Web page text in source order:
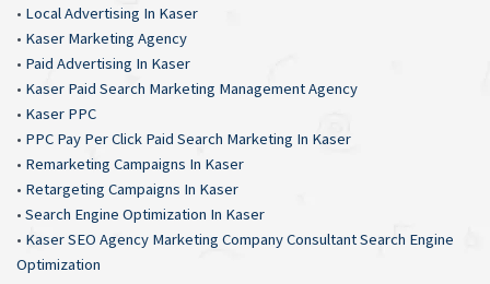
• Local Advertising In Kaser
• Kaser Marketing Agency
• Paid Advertising In Kaser
• Kaser Paid Search Marketing Management Agency
• Kaser PPC
• PPC Pay Per Click Paid Search Marketing In Kaser
• Remarketing Campaigns In Kaser
• Retargeting Campaigns In Kaser
• Search Engine Optimization In Kaser
• Kaser SEO Agency Marketing Company Consultant Search Engine
Optimization